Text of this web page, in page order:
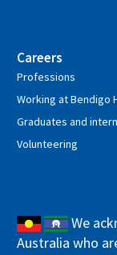
Careers
Professions
Working at Bendigo
Graduates and
Volunteering
We
Australia who